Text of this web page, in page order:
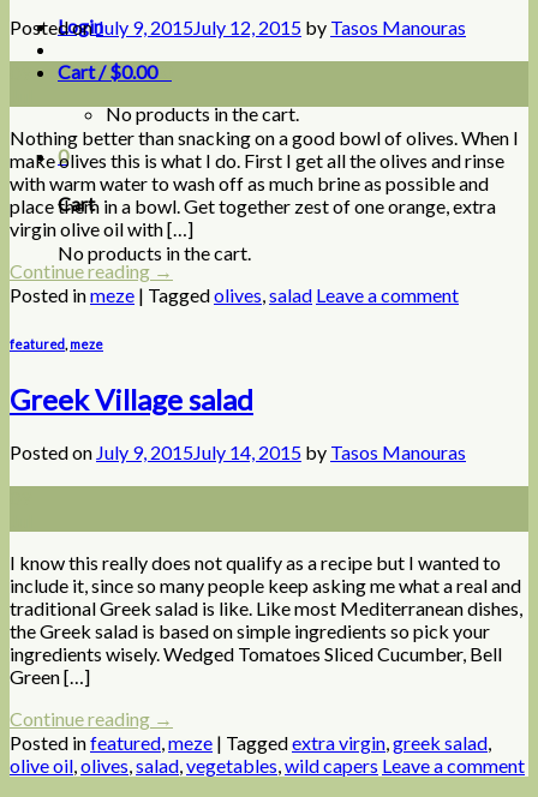
Login
Cart /$0.00
No products in the cart.
0
Cart
No products in the cart.
Posted onJuly 9, 2015July 12, 2015 by Tasos Manouras
Nothing better than snacking on a good bowl of olives. When I
make olives this is what I do. First I get all the olives and rinse
with warm water to wash off as much brine as possible and
place them in a bowl. Get together zest of one orange, extra
virgin olive oil with […]
Continue reading →
Posted inmeze | Taggedolives,salad Leave a comment
featured , meze
Greek Village salad
Posted on July 9, 2015July 14, 2015 by Tasos Manouras
I know this really does not qualify as a recipe but I wanted to
include it, since so many people keep asking me what a real and
traditional Greek salad is like. Like most Mediterranean dishes,
the Greek salad is based on simple ingredients so pick your
ingredients wisely. Wedged Tomatoes Sliced Cucumber, Bell
Green […]
Continue reading →
Posted infeatured,meze | Taggedextra virgin,greek salad,
olive oil,olives,salad,vegetables,wild capers Leave a comment